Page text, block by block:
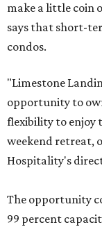
make a little coin
says that short-
condos.
"Limestone
opportunity to
flexibility to enjoy
weekend retreat,
Hospitality's
The opportunity
99 percent